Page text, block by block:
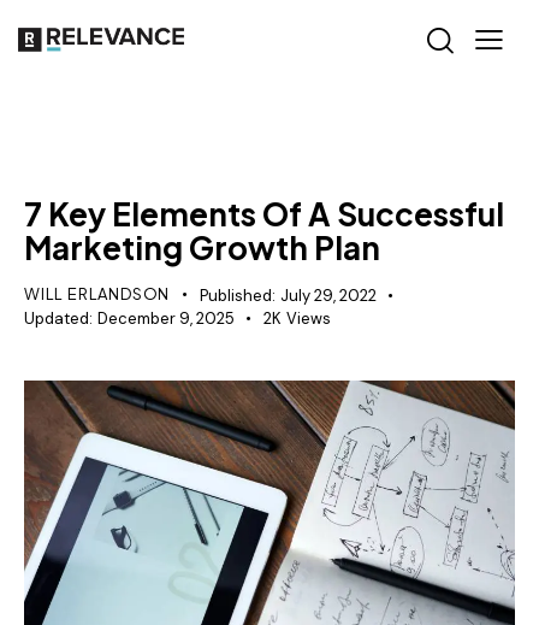
7 Key Elements Of A Successful
Marketing Growth Plan
WILL ERLANDSON Published: July 29, 2022
Updated: December 9, 2025 2K Views